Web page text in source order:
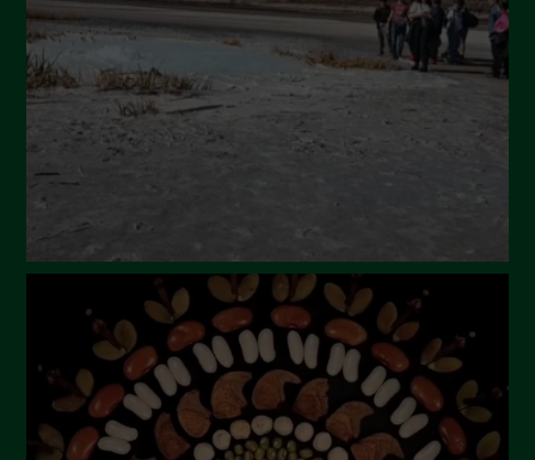
February 2024
January 2024
December 2023
November 2023
July 2023
June 2023
May 2023
April 2023